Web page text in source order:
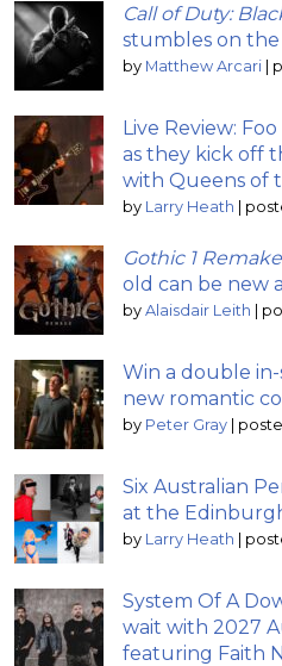
Call of Duty:
stumbles on the
by Matthew Arcari |
Live Review:
as they kick off
with Queens of
by Larry Heath |
Gothic 1 Remake
old can be new
by Alaisdair Leith |
Win a double in-
new romantic
by Peter Gray |
Six Australian
at the
by Larry Heath |
System Of A
wait with 2027
featuring Faith